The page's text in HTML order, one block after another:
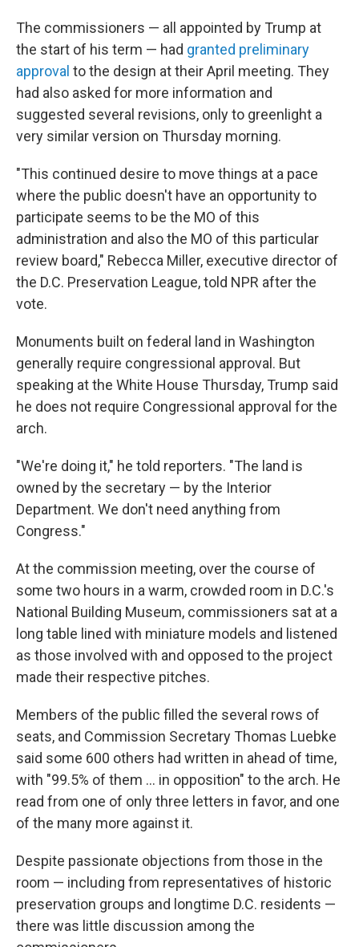
The commissioners — all appointed by Trump at
the start of his term — had granted preliminary
approval to the design at their April meeting. They
had also asked for more information and
suggested several revisions, only to greenlight a
very similar version on Thursday morning.
"This continued desire to move things at a pace
where the public doesn't have an opportunity to
participate seems to be the MO of this
administration and also the MO of this particular
review board," Rebecca Miller, executive director of
the D.C. Preservation League, told NPR after the
vote.
Monuments built on federal land in Washington
generally require congressional approval. But
speaking at the White House Thursday, Trump said
he does not require Congressional approval for the
arch.
"We're doing it," he told reporters. "The land is
owned by the secretary — by the Interior
Department. We don't need anything from
Congress."
At the commission meeting, over the course of
some two hours in a warm, crowded room in D.C.'s
National Building Museum, commissioners sat at a
long table lined with miniature models and listened
as those involved with and opposed to the project
made their respective pitches.
Members of the public filled the several rows of
seats, and Commission Secretary Thomas Luebke
said some 600 others had written in ahead of time,
with "99.5% of them … in opposition" to the arch. He
read from one of only three letters in favor, and one
of the many more against it.
Despite passionate objections from those in the
room — including from representatives of historic
preservation groups and longtime D.C. residents —
there was little discussion among the